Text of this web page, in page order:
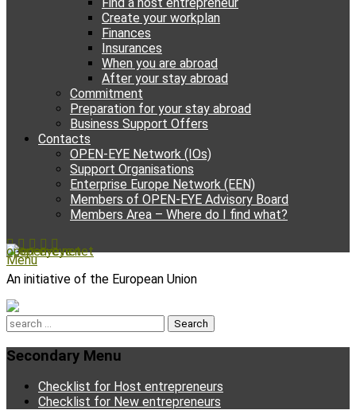
Create your workplan
Finances
Insurances
When you are abroad
After your stay abroad
Commitment
Preparation for your stay abroad
Business Support Offers
Contacts
OPEN-EYE Network (IOs)
Support Organisations
Enterprise Europe Network (EEN)
Members of OPEN-EYE Advisory Board
Members Area – Where do I find what?
Facebook
EmailYouTube
Instagram
Menu
open-eye.net
An initiative of the European Union
Search
for:
Secondary Menu
Skip
Checklist for Host entrepreneurs
Checklist for New entrepreneurs